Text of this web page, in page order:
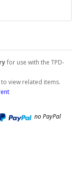
for use with the TPD-
view related items.
no PayPal